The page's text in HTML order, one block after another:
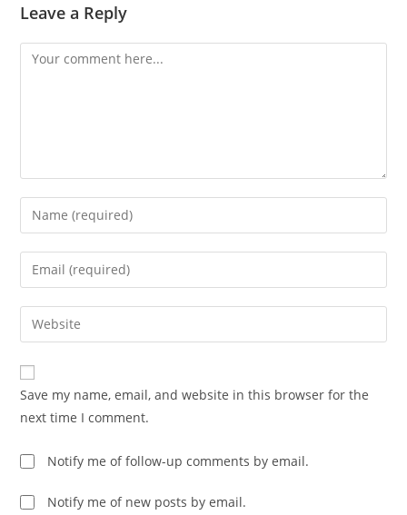
Leave a Reply
Comment
Enter
your
name
comment
Enter
your
email
address
comment
Enter
your
website
URL
(optional)
Save my name, email, and website in this browser for the
next time I comment.
Notify me of follow-up comments by email.
Notify me of new posts by email.